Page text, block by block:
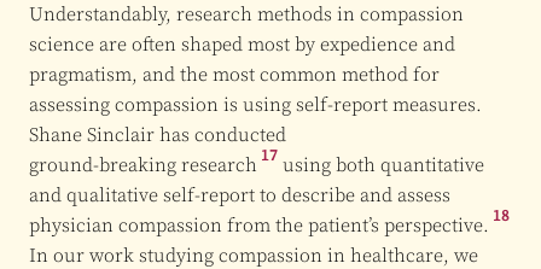
Understandably, research methods in compassion
science are often shaped most by expedience and
pragmatism, and the most common method for
assessing compassion is using self-report measures.
Shane Sinclair has conducted
ground-breaking research 17 using both quantitative
and qualitative self-report to describe and assess
physician compassion from the patient’s perspective. 18
In our work studying compassion in healthcare, we